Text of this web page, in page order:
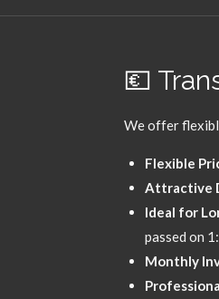
💶
We offer
Flexible
Attractive
Ideal for
passed on 1:
Monthly